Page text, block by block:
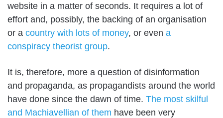
website in a matter of seconds. It requires a lot of
effort and, possibly, the backing of an organisation
or a country with lots of money, or even a
conspiracy theorist group.
It is, therefore, more a question of disinformation
and propaganda, as propagandists around the world
have done since the dawn of time. The most skilful
and Machiavellian of them have been very